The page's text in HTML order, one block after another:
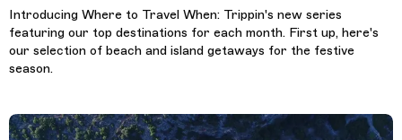
Introducing Where to Travel When: Trippin's new series
featuring our top destinations for each month. First up, here's
our selection of beach and island getaways for the festive
season.